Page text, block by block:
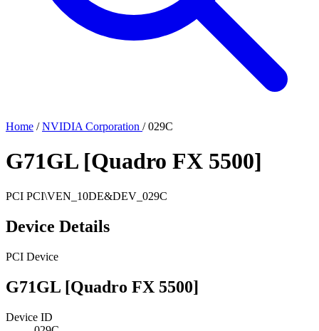
Home / NVIDIA Corporation / 029C
G71GL [Quadro FX 5500]
PCI PCI\VEN_10DE&DEV_029C
Device Details
PCI Device
G71GL [Quadro FX 5500]
Device ID